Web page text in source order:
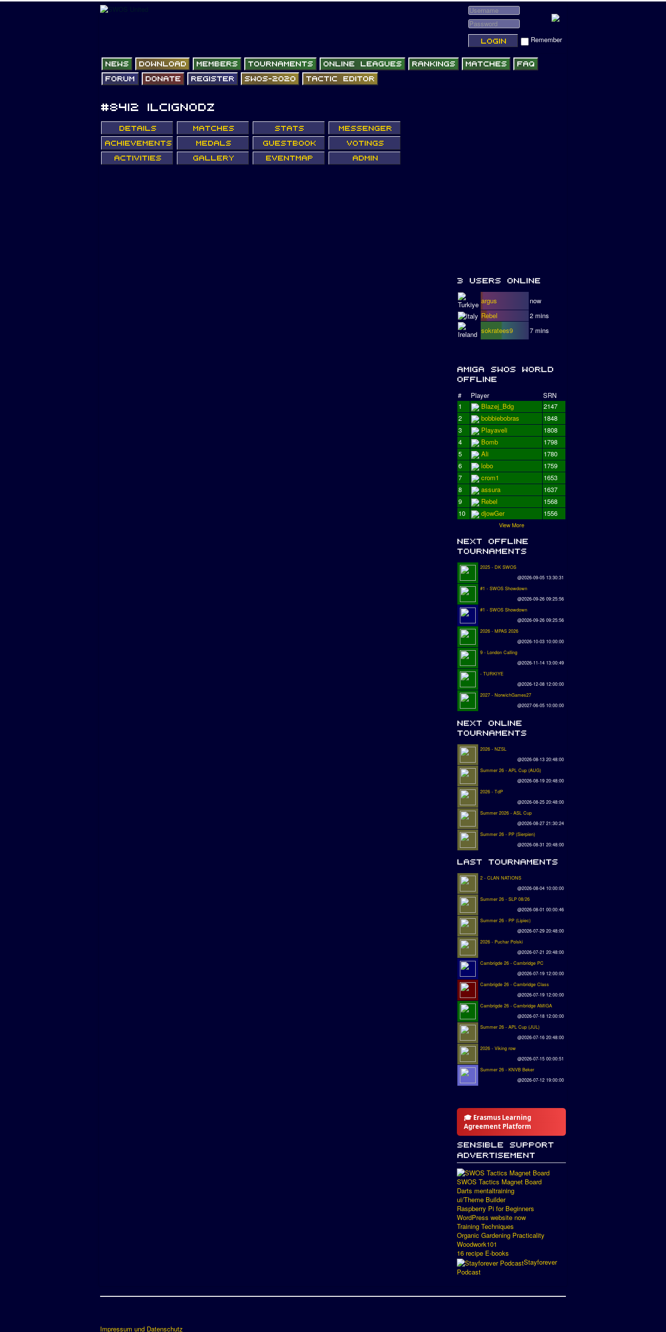
Remember
argus
now
Rebel
2 mins
sokratees9
7 mins
# Player
SRN
1
Blazej_Bdg
2147
2
bobbiebobras
1848
3
Playaveli
1808
4
Bomb
1798
5
Ali
1780
6
lobo
1759
7
crom1
1653
8
assura
1637
9
Rebel
1568
10
djowGer 1556
View More
2025 - DK SWOS
@2026-09-05 13:30:31
#1 - SWOS Showdown
@2026-09-26 09:25:56
#1 - SWOS Showdown
@2026-09-26 09:25:56
2026 - MPAS 2026
@2026-10-03 10:00:00
9 - London Calling
@2026-11-14 13:00:49
- TURKIYE
@2026-12-08 12:00:00
2027 - NorwichGames27
@2027-06-05 10:00:00
2026 - NZSL
@2026-08-13 20:48:00
Summer 26 - APL Cup (AUG)
@2026-08-19 20:48:00
2026 - TdP
@2026-08-25 20:48:00
Summer 2026 - ASL Cup
@2026-08-27 21:30:24
Summer 26 - PP (Sierpien)
@2026-08-31 20:48:00
2 - CLAN NATIONS
@2026-08-04 10:00:00
Summer 26 - SLP 08/26
@2026-08-01 00:00:46
Summer 26 - PP (Lipiec)
@2026-07-29 20:48:00
2026 - Puchar Polski
@2026-07-21 20:48:00
Cambrigde 26 - Cambridge PC
@2026-07-19 12:00:00
Cambrigde 26 - Cambridge Class
@2026-07-19 12:00:00
Cambrigde 26 - Cambridge AMIGA
@2026-07-18 12:00:00
Summer 26 - APL Cup (JUL)
@2026-07-16 20:48:00
2026 - Viking row
@2026-07-15 00:00:51
Summer 26 - KNVB Beker
@2026-07-12 19:00:00
🎓 Erasmus Learning
Agreement Platform
SWOS Tactics Magnet Board
Darts mentaltraining
ui/Theme Builder
Raspberry Pi for Beginners
WordPress website now
Training Techniques
Organic Gardening Practicality
Woodwork101
16 recipe E-books
Stayforever
Podcast
Impressum und Datenschutz